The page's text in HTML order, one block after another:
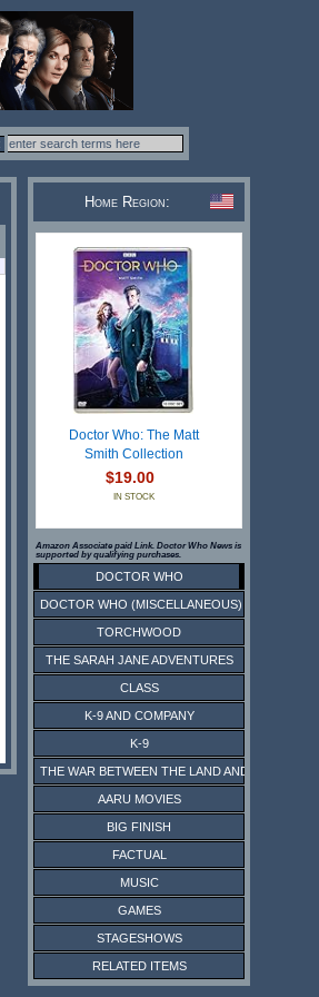
Home Region:
Doctor Who: The Matt
Smith Collection
$19.00
IN STOCK
Amazon Associate paid Link. Doctor Who News is
supported by qualifying purchases.
DOCTOR WHO
DOCTOR WHO (MISCELLANEOUS)
TORCHWOOD
THE SARAH JANE ADVENTURES
CLASS
K-9 AND COMPANY
K-9
THE WAR BETWEEN THE LAND AND THE SEA
AARU MOVIES
BIG FINISH
FACTUAL
MUSIC
GAMES
STAGESHOWS
RELATED ITEMS